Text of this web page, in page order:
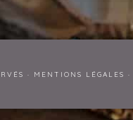
· MENTIONS LÉGALES ·